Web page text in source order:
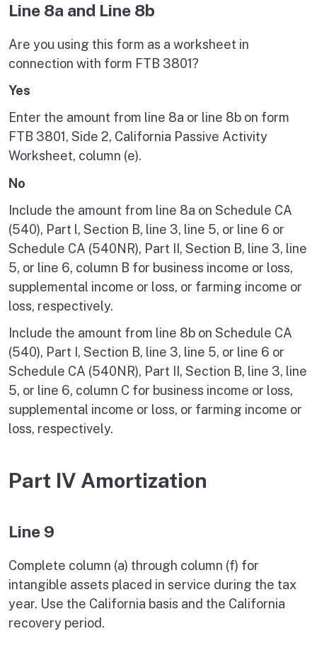
Line 8a and Line 8b
Are you using this form as a worksheet in
connection with form FTB 3801?
Yes
Enter the amount from line 8a or line 8b on form
FTB 3801, Side 2, California Passive Activity
Worksheet, column (e).
No
Include the amount from line 8a on Schedule CA
(540), Part l, Section B, line 3, line 5, or line 6 or
Schedule CA (540NR), Part II, Section B, line 3, line
5, or line 6, column B for business income or loss,
supplemental income or loss, or farming income or
loss, respectively.
Include the amount from line 8b on Schedule CA
(540), Part I, Section B, line 3, line 5, or line 6 or
Schedule CA (540NR), Part II, Section B, line 3, line
5, or line 6, column C for business income or loss,
supplemental income or loss, or farming income or
loss, respectively.
Part IV Amortization
Line 9
Complete column (a) through column (f) for
intangible assets placed in service during the tax
year. Use the California basis and the California
recovery period.